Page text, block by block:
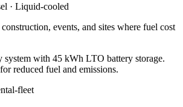
· Liquid-cooled
events, and sites where fuel cost
system with 45 kWh LTO battery storage.
reduced fuel and emissions.
fleet